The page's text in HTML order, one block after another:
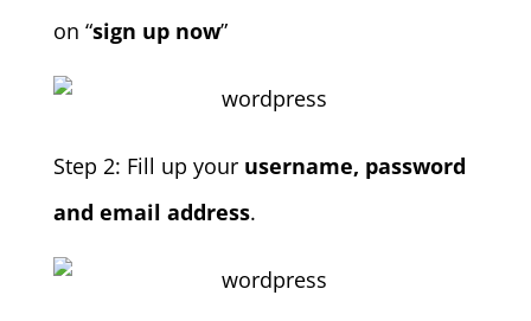
on “sign up now”
Step 2: Fill up yourusername, password
and email address.